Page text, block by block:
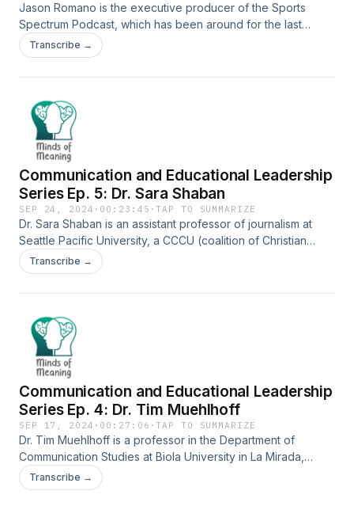
Jason Romano is the executive producer of the Sports
Spectrum Podcast, which has been around for the last
seven years and highlights Christians in the sports industry
through podcast episodes, magazines, and website content.
how to be successful in sports media.
Transcribe →
Communication and Educational Leadership
Series Ep. 5: Dr. Sara Shaban
SEP 24, 2024 · 00:23:45 ·TAP TO SUMMARIZE
Dr. Sara Shaban is an assistant professor of journalism at
Seattle Pacific University, a CCCU (coalition of Christian
colleges and universities) school just miles northwest of
downtown Seattle. Prior to receiving her PhD, Shaban was a
structure, the importance of clarity in communication, the
leadership lessons that can be found in literature, and more.
This episode is part of a five-part series about
communication and educational leadership as a part of a
project to satisfy a requirement for the Doctorate in
Educational Leadership and Policy Studies program at
Judson University in Elgin, IL.
Transcribe →
Communication and Educational Leadership
Series Ep. 4: Dr. Tim Muehlhoff
SEP 17, 2024 · 00:27:06 ·TAP TO SUMMARIZE
Dr. Tim Muehlhoff is a professor in the Department of
Communication Studies at Biola University in La Mirada,
California, where he has served for the past 20 years. We
discussed the nature of the decline of liberal arts education,
Transcribe →